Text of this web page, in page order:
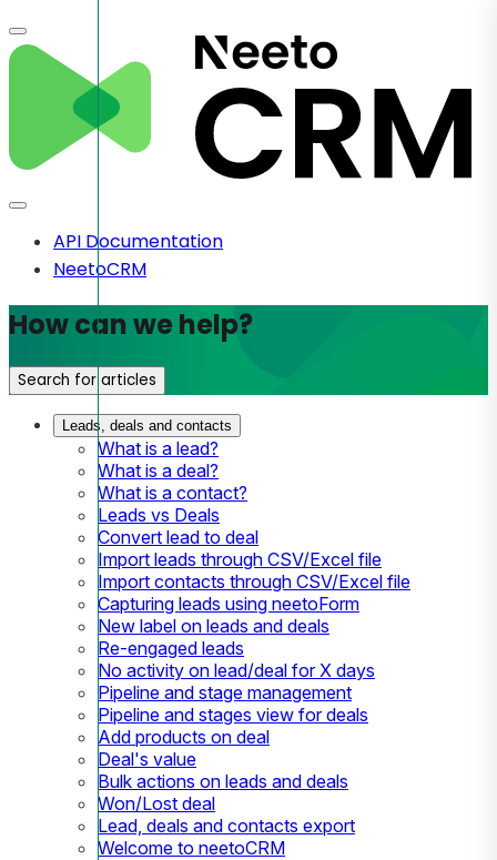
API Documentation
NeetoCRM
How can we help?
Search for articles
Leads, deals and contacts
What is a lead?
What is a deal?
What is a contact?
Leads vs Deals
Convert lead to deal
Import leads through CSV/Excel file
Import contacts through CSV/Excel file
Capturing leads using neetoForm
New label on leads and deals
Re-engaged leads
No activity on lead/deal for X days
Pipeline and stage management
Pipeline and stages view for deals
Add products on deal
Deal's value
Bulk actions on leads and deals
Won/Lost deal
Lead, deals and contacts export
Welcome to neetoCRM